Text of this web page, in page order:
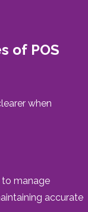
of POS
when
to manage
accurate